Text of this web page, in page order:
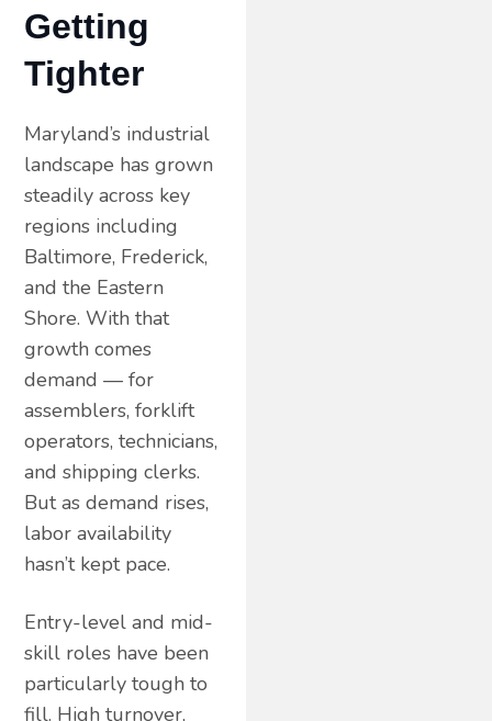
Getting
Tighter
Maryland’s industrial
landscape has grown
steadily across key
regions including
Baltimore, Frederick,
and the Eastern
Shore. With that
growth comes
demand — for
assemblers, forklift
operators, technicians,
and shipping clerks.
But as demand rises,
labor availability
hasn’t kept pace.
Entry-level and mid-
skill roles have been
particularly tough to
fill. High turnover,